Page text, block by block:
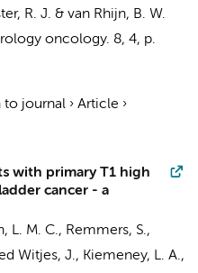
R. J. & van Rhijn, B. W.
oncology. 8, 4, p.
to journal › Article ›
with primary T1 high
cancer - a
L. M. C., Remmers, S.,
Witjes, J., Kiemeney, L. A.,